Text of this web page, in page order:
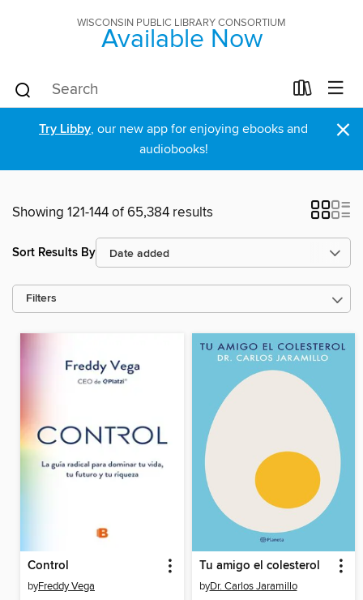
WISCONSIN PUBLIC LIBRARY CONSORTIUM
Available Now
Try Libby, our new app for enjoying ebooks and
audiobooks!
×
Showing 121-144 of 65,384 results
Sort Results By
Filters
Control
byFreddy Vega
Tu amigo el colesterol
byDr. Carlos Jaramillo